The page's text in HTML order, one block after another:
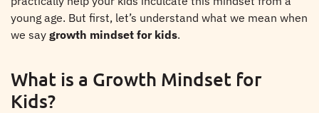
young age. But first, let’s understand what we mean when
we say growth mindset for kids.
What is a Growth Mindset for
Kids?